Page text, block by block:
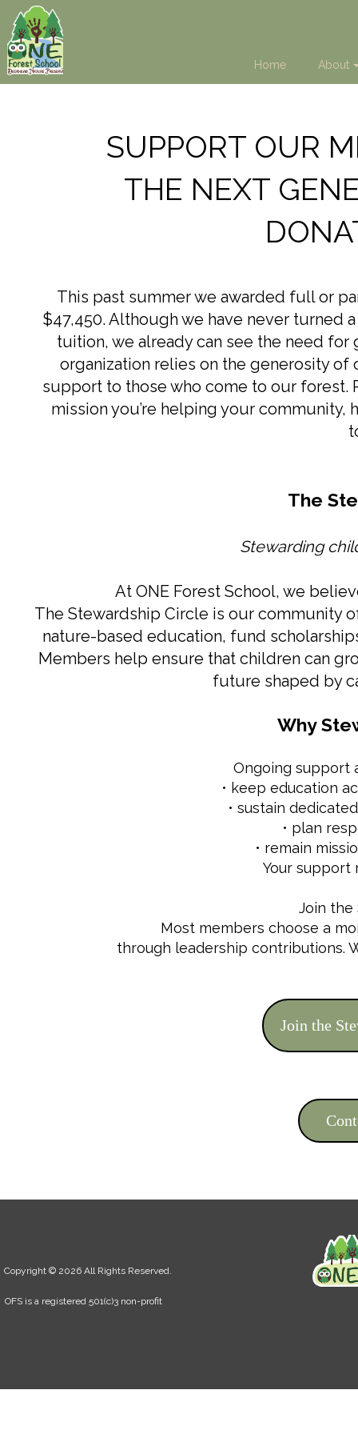
Home About
SUPPORT OUR
THE NEXT
This past summer we awarded full or
$47,450. Although we have never turned
tuition, we already can see the need
organization relies on the generosity
support to those who come to our forest.
mission you’re helping your community,
Join the
The
Stewarding
At ONE Forest School, we
The Stewardship Circle is our community
nature-based education, fund
Members help ensure that children can
future shaped by
Why
Ongoing support
• keep education
• sustain
• plan
• remain
Your support
Join the
Most members choose a
through leadership contributions.
Copyright © 2026 All Rights Reserved.
OFS is a registered 501(c)3 non-profit